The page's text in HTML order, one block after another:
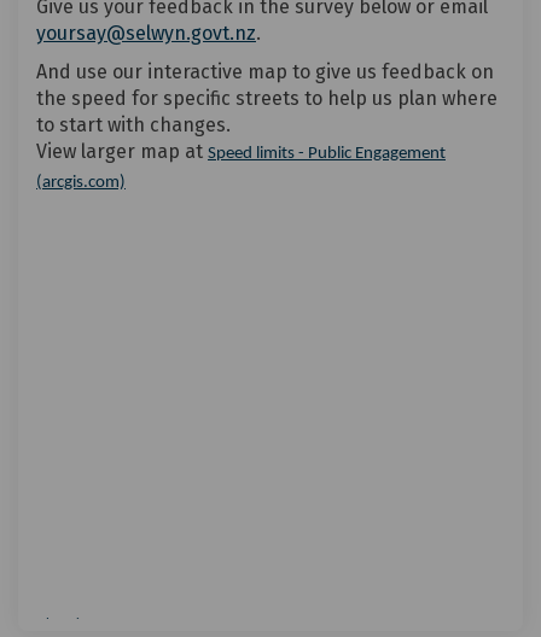
Give us your feedback in the survey below or email
yoursay@selwyn.govt.nz.
And use our interactive map to give us feedback on
the speed for specific streets to help us plan where
to start with changes.
View larger map at Speed limits - Public Engagement
(arcgis.com)
View larger map